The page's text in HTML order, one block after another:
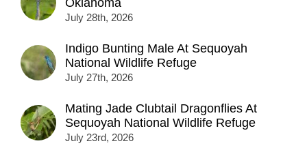
Oklahoma
July 28th, 2026
Indigo Bunting Male At Sequoyah
National Wildlife Refuge
July 27th, 2026
Mating Jade Clubtail Dragonflies At
Sequoyah National Wildlife Refuge
July 23rd, 2026